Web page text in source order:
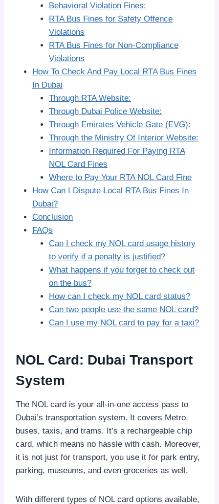
Behavioral Violation Fines:
RTA Bus Fines for Safety Offence
Violations
RTA Bus Fines for Non-Compliance
Violations
How To Check And Pay Local RTA Bus Fines
In Dubai
Through RTA Website:
Through Dubai Police Website:
Through Emirates Vehicle Gate (EVG):
Through the Ministry Of Interior Website:
Information Required For Paying RTA
NOL Card Fines
Where to Pay Your RTA NOL Card Fine
How Can I Dispute Local RTA Bus Fines In
Dubai?
Conclusion
FAQs
Can I check my NOL card usage history
to verify if a penalty is justified?
What happens if you forget to check out
on the bus?
How can I check my NOL card status?
Can two people use the same NOL card?
Can I use my NOL card to pay for a taxi?
NOL Card: Dubai Transport
System
The NOL card is your all-in-one access pass to
Dubai’s transportation system. It covers Metro,
buses, taxis, and trams. It’s a rechargeable chip
card, which means no hassle with cash. Moreover,
it is not just for transport, you use it for park entry,
parking, museums, and even groceries as well.
With different types of NOL card options available,